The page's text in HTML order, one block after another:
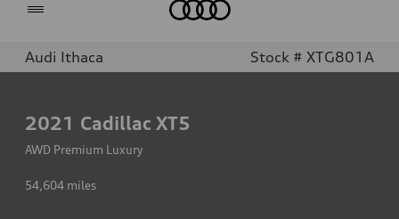
Audi Ithaca Stock # XTG801A
2021 Cadillac XT5
AWD Premium Luxury
54,604 miles